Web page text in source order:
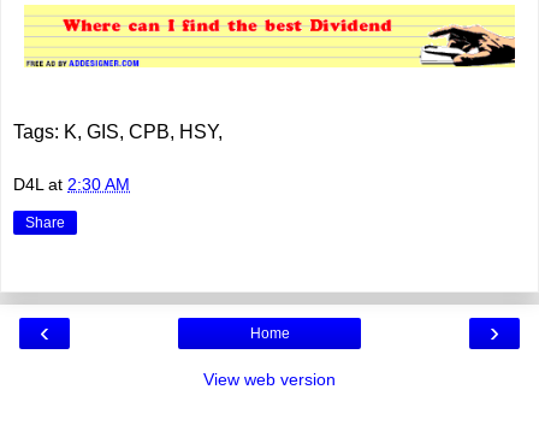
Tags: K, GIS, CPB, HSY,
D4L at 2:30 AM
Share
‹ ›
Home
View web version